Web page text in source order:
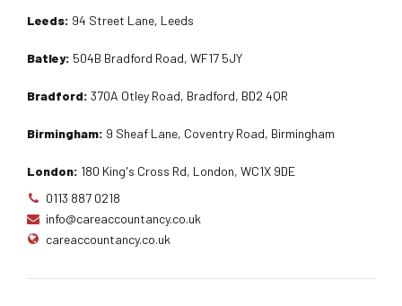
Leeds: 94 Street Lane, Leeds
Batley: 504B Bradford Road, WF17 5JY
Bradford: 370A Otley Road, Bradford, BD2 4QR
Birmingham: 9 Sheaf Lane, Coventry Road, Birmingham
London: 180 King's Cross Rd, London, WC1X 9DE
0113 887 0218
info@careaccountancy.co.uk
careaccountancy.co.uk